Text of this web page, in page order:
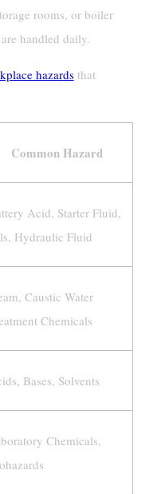
rooms, or boiler
handled daily.
hazardsthat
Common Hazard
Acid, Starter Fluid,
Hydraulic Fluid
Caustic Water
Chemicals
Bases, Solvents
Chemicals,